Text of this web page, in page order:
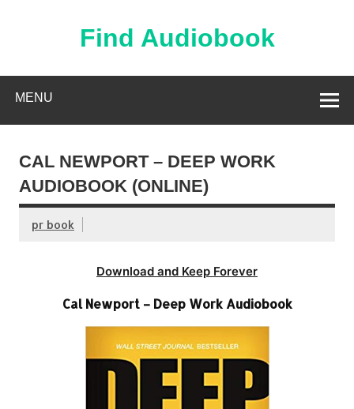
Find Audiobook
MENU
CAL NEWPORT – DEEP WORK
AUDIOBOOK (ONLINE)
pr book
Download and Keep Forever
Cal Newport – Deep Work Audiobook